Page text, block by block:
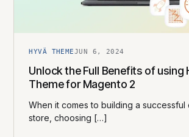
HYVÄ THEMEJUN 6, 2024
Unlock the Full Benefits of using
Theme for Magento 2
When it comes to building a successful
store, choosing […]